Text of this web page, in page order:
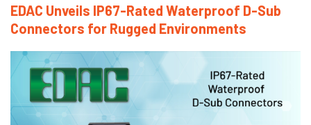
EDAC Unveils IP67-Rated Waterproof D-Sub
Connectors for Rugged Environments